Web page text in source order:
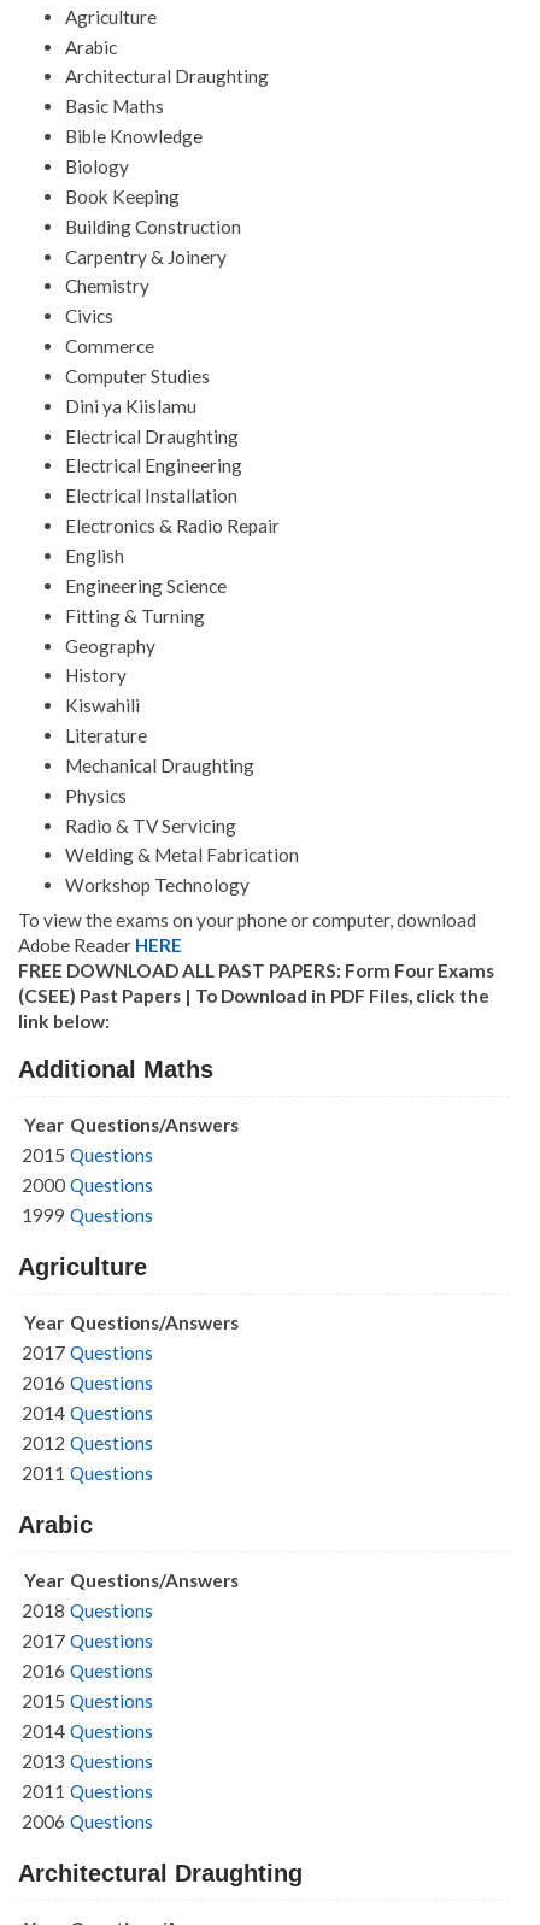
Agriculture
Arabic
Architectural Draughting
Basic Maths
Bible Knowledge
Biology
Book Keeping
Building Construction
Carpentry & Joinery
Chemistry
Civics
Commerce
Computer Studies
Dini ya Kiislamu
Electrical Draughting
Electrical Engineering
Electrical Installation
Electronics & Radio Repair
English
Engineering Science
Fitting & Turning
Geography
History
Kiswahili
Literature
Mechanical Draughting
Physics
Radio & TV Servicing
Welding & Metal Fabrication
Workshop Technology
To view the exams on your phone or computer, download
Adobe Reader HERE
FREE DOWNLOAD ALL PAST PAPERS: Form Four Exams
(CSEE) Past Papers | To Download in PDF Files, click the
link below:
Additional Maths
Year Questions/Answers
2015 Questions
2000 Questions
1999 Questions
Agriculture
Year Questions/Answers
2017 Questions
2016 Questions
2014 Questions
2012 Questions
2011 Questions
Arabic
Year Questions/Answers
2018 Questions
2017 Questions
2016 Questions
2015 Questions
2014 Questions
2013 Questions
2011 Questions
2006 Questions
Architectural Draughting